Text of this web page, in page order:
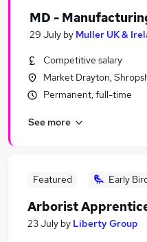
Apprentice Jobs in
MD -
29 July by Muller UK &
Competitive salary
Market Drayton,
Permanent, full-time
See more
Featured Early
Arborist
23 July by Liberty Group